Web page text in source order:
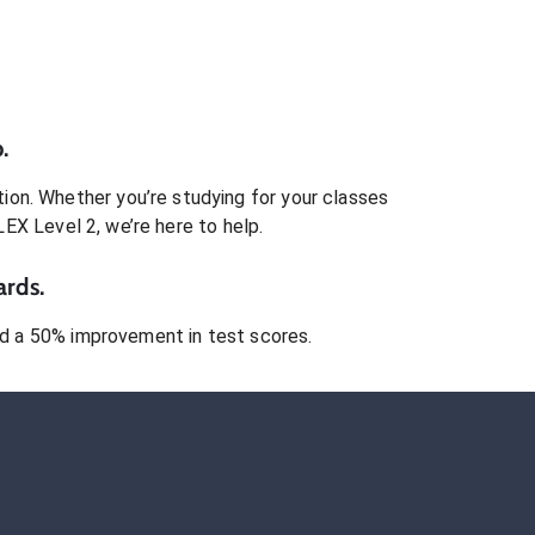
Whether you’re studying for your classes
Level 2, we’re here to help.
a 50% improvement in test scores.